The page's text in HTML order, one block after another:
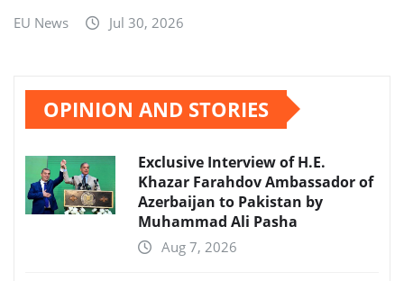
EU News Jul 30, 2026
OPINION AND STORIES
Exclusive Interview of H.E.
Khazar Farahdov Ambassador of
Azerbaijan to Pakistan by
Muhammad Ali Pasha
Aug 7, 2026